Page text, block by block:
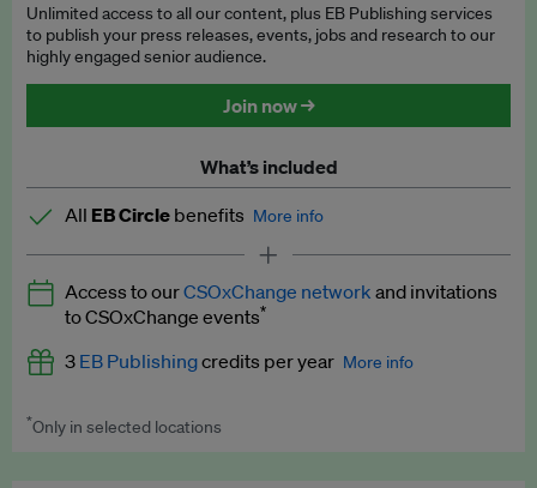
Unlimited access to all our content, plus EB Publishing services
to publish your press releases, events, jobs and research to our
highly engaged senior audience.
Join now →
What’s included
All EB Circle benefits More info
Latest news and analysis on business and policy
Expert opinion and analyses
Premium newsletters
Access to ourCSOxChange network and invitations
to CSOxChange events*
3 EB Publishingcredits per year More info
Worth up to US$750 per credit. Publish your press releases,
*Only in selected locations